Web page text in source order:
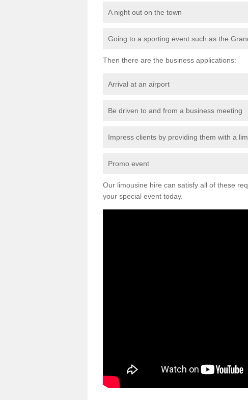
A night out on the town
Going to a sporting event such as the
Then there are the business applications:
Arrival at an airport
Be driven to and from a business meeting
Impress clients by providing them with a
Promo event
Our limousine hire can satisfy all of these
your special event today.